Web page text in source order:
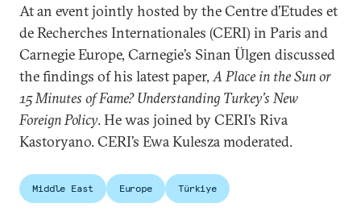
At an event jointly hosted by the Centre d’Etudes et
de Recherches Internationales (CERI) in Paris and
Carnegie Europe, Carnegie’s Sinan Ülgen discussed
the findings of his latest paper,A Place in the Sun or
15 Minutes of Fame? Understanding Turkey’s New
Foreign Policy. He was joined by CERI’s Riva
Kastoryano. CERI’s Ewa Kulesza moderated.
Middle East Europe Türkiye